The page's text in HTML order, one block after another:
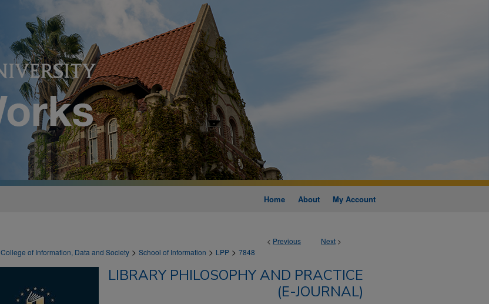
Home About My Account
< Previous Next >
College of Information, Data and Society > School of Information > LPP > 7848
LIBRARY PHILOSOPHY AND PRACTICE
(E-JOURNAL)